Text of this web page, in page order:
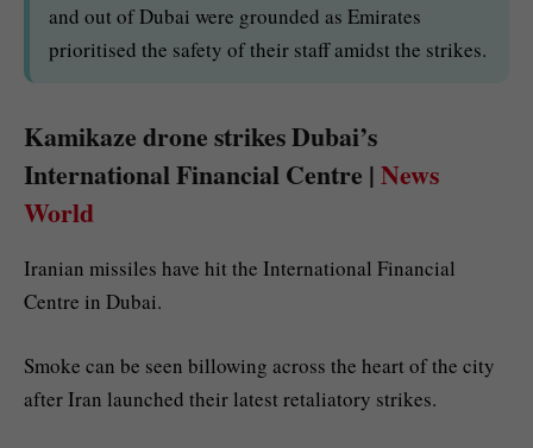
and out of Dubai were grounded as Emirates
prioritised the safety of their staff amidst the strikes.
Kamikaze drone strikes Dubai’s
International Financial Centre |News
World
Iranian missiles have hit the International Financial
Centre in Dubai.
Smoke can be seen billowing across the heart of the city
after Iran launched their latest retaliatory strikes.